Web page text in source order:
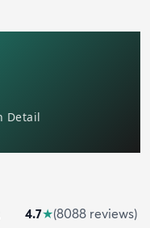
4.7★(8088 reviews)